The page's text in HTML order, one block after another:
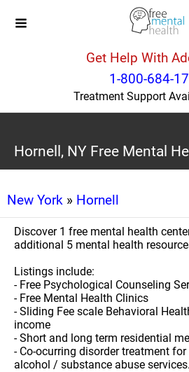
Get Help With
1-800-684-
Treatment Support
Hornell, NY Free Mental
New York » Hornell
Discover 1 free mental health
additional 5 mental health
Listings include:
- Free Psychological Counseling
- Free Mental Health Clinics
- Sliding Fee scale Behavioral
income
- Short and long term residential
- Co-ocurring disorder treatment
alcohol / substance abuse services.